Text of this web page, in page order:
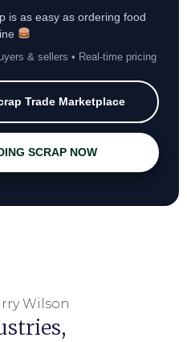
is as easy as ordering food
& sellers • Real-time pricing
Trade Marketplace
SCRAP NOW
Wilson